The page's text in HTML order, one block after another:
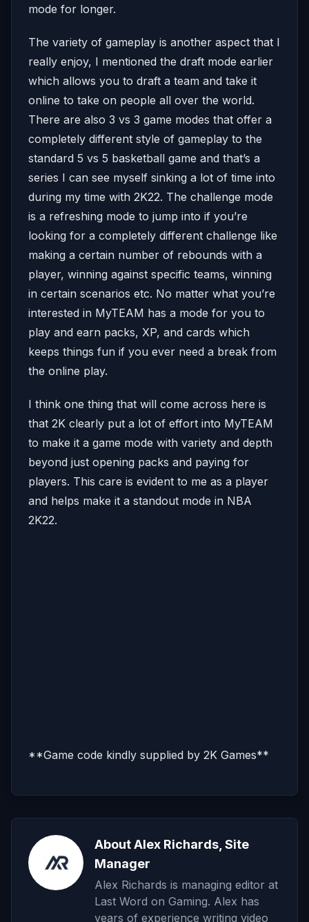
mode for longer.
The variety of gameplay is another aspect that I
really enjoy, I mentioned the draft mode earlier
which allows you to draft a team and take it
online to take on people all over the world.
There are also 3 vs 3 game modes that offer a
completely different style of gameplay to the
standard 5 vs 5 basketball game and that’s a
series I can see myself sinking a lot of time into
during my time with 2K22. The challenge mode
is a refreshing mode to jump into if you’re
looking for a completely different challenge like
making a certain number of rebounds with a
player, winning against specific teams, winning
in certain scenarios etc. No matter what you’re
interested in MyTEAM has a mode for you to
play and earn packs, XP, and cards which
keeps things fun if you ever need a break from
the online play.
I think one thing that will come across here is
that 2K clearly put a lot of effort into MyTEAM
to make it a game mode with variety and depth
beyond just opening packs and paying for
players. This care is evident to me as a player
and helps make it a standout mode in NBA
2K22.
**Game code kindly supplied by 2K Games**
About Alex Richards, Site
Manager
Alex Richards is managing editor at
Last Word on Gaming. Alex has
years of experience writing video